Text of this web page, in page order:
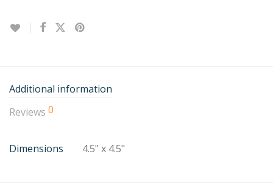
Additional information
Reviews 0
Dimensions 4.5" x 4.5"